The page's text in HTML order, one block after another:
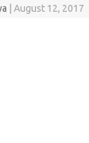
August 12, 2017